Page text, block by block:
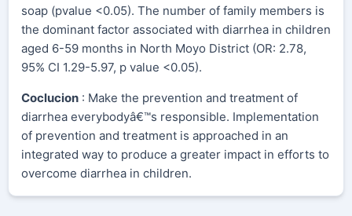
soap (pvalue <0.05). The number of family members is
the dominant factor associated with diarrhea in children
aged 6-59 months in North Moyo District (OR: 2.78,
95% CI 1.29-5.97, p value <0.05).
Coclucion : Make the prevention and treatment of
diarrhea everybodyâ€™s responsible. Implementation
of prevention and treatment is approached in an
integrated way to produce a greater impact in efforts to
overcome diarrhea in children.